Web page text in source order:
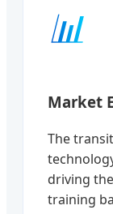
📊
Market
The
driving
training